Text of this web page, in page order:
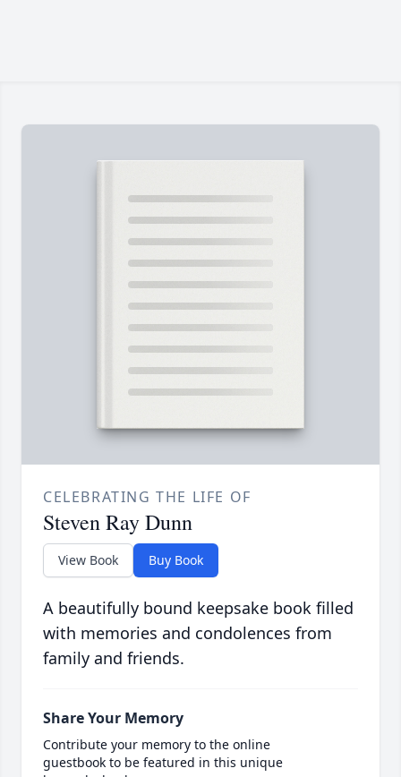
CELEBRATING THE LIFE OF
Steven Ray Dunn
View Book Buy Book
A beautifully bound keepsake book filled
with memories and condolences from
family and friends.
Share Your Memory
Contribute your memory to the online
guestbook to be featured in this unique